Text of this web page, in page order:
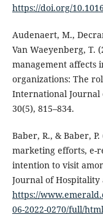
https://doi.org/
Audenaert, M.,
Van Waeyenberg, T.
management affects
organizations: The
International Journal
30(5), 815–834.
Baber, R., & Baber,
marketing efforts, e-
intention to visit
Journal of
https://
06-2022-0270/full/html